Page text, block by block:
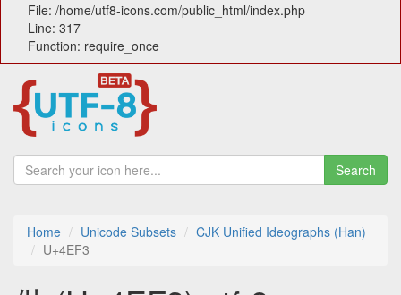
File: /home/utf8-icons.com/public_html/index.php
Line: 317
Function: require_once
Search
Home Unicode Subsets
CJK Unified Ideographs (Han)
U+4EF3